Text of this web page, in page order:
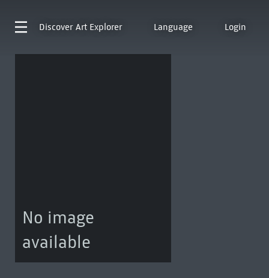
Discover Art Explorer Language Login
No image
available